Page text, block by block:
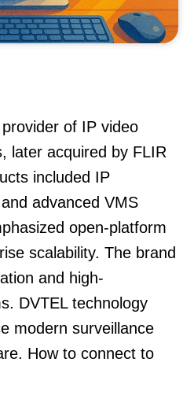
of IP video
later acquired by FLIR
included IP
advanced VMS
open-platform
scalability. The brand
and high-
DVTEL technology
modern surveillance
How to connect to